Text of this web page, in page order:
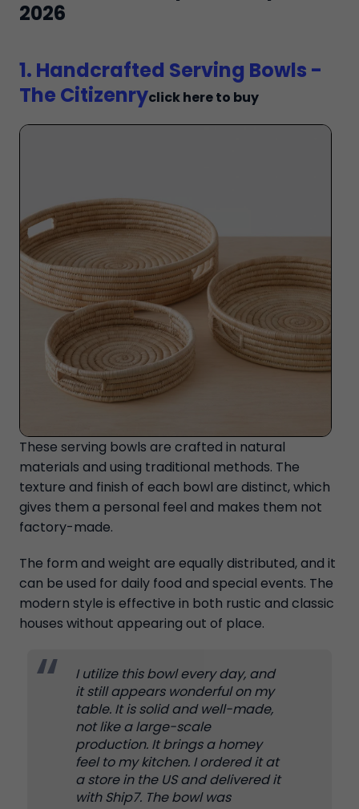
2026
1. Handcrafted Serving Bowls -
The Citizenryclick here to buy
These serving bowls are crafted in natural
materials and using traditional methods. The
texture and finish of each bowl are distinct, which
gives them a personal feel and makes them not
factory-made.
The form and weight are equally distributed, and it
can be used for daily food and special events. The
modern style is effective in both rustic and classic
houses without appearing out of place.
I utilize this bowl every day, and
it still appears wonderful on my
table. It is solid and well-made,
not like a large-scale
production. It brings a homey
feel to my kitchen. I ordered it at
a store in the US and delivered it
with Ship7. The bowl was